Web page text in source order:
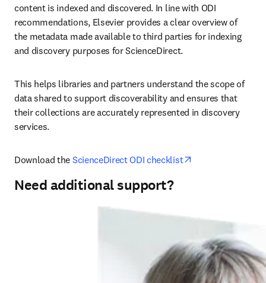
content is indexed and discovered. In line with ODI
recommendations, Elsevier provides a clear overview of
the metadata made available to third parties for indexing
and discovery purposes for ScienceDirect.
This helps libraries and partners understand the scope of
data shared to support discoverability and ensures that
their collections are accurately represented in discovery
services.
Download the ScienceDirect ODI checklist
Need additional support?